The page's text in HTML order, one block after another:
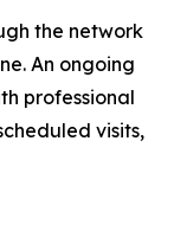
the network
An ongoing
professional
visits,